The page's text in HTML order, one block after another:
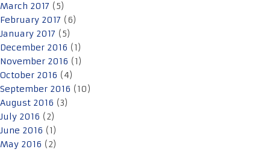
March 2017 (5)
February 2017 (6)
January 2017 (5)
December 2016 (1)
November 2016 (1)
October 2016 (4)
September 2016 (10)
August 2016 (3)
July 2016 (2)
June 2016 (1)
May 2016 (2)